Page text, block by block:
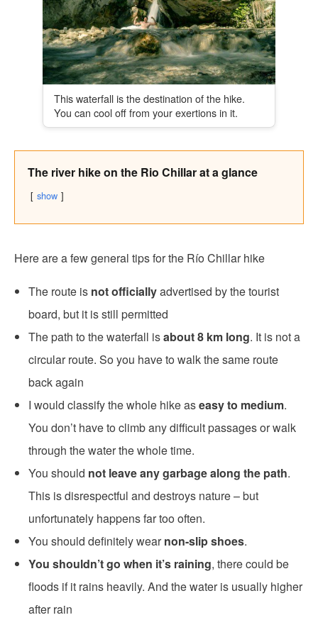
This waterfall is the destination of the hike.
You can cool off from your exertions in it.
The river hike on the Rio Chillar at a glance
show
Here are a few general tips for the Río Chillar hike
The route is not officiallyadvertised by the tourist
board, but it is still permitted
The path to the waterfall isabout 8 km long. It is not a
circular route. So you have to walk the same route
back again
I would classify the whole hike aseasy to medium.
You don’t have to climb any difficult passages or walk
through the water the whole time.
You should not leave any garbage along the path.
This is disrespectful and destroys nature – but
unfortunately happens far too often.
You should definitely wearnon-slip shoes.
You shouldn’t go when it’s raining, there could be
floods if it rains heavily. And the water is usually higher
after rain